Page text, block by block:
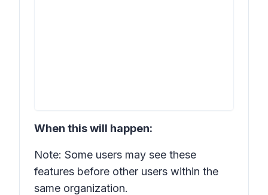
When this will happen:
Note: Some users may see these
features before other users within the
same organization.